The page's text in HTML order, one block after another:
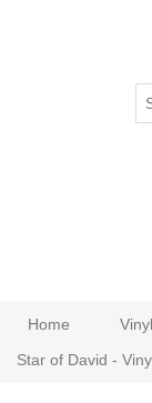
Home
Star of David -